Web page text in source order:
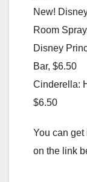
New!
Room
Disney
Bar, $6.50
Cinderella:
$6.50
You can get
on the link